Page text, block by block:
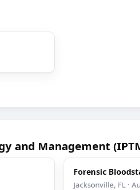
and Management
Forensic
Jacksonville, FL ·